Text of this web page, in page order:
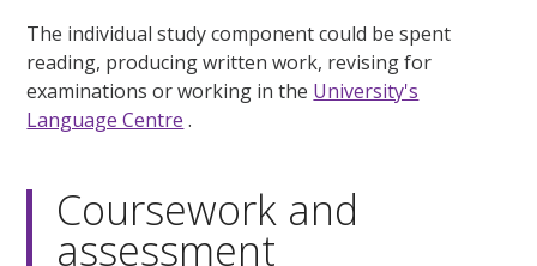
The individual study component could be spent
reading, producing written work, revising for
examinations or working in the University's
Language Centre .
Coursework and
assessment